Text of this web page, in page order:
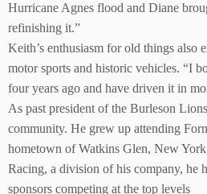
Hurricane Agnes flood and Diane
refinishing it.”
Keith’s enthusiasm for old things also
motor sports and historic vehicles. “I
four years ago and have driven it in
As past president of the Burleson
community. He grew up attending
hometown of Watkins Glen, New
Racing, a division of his company, he
sponsors competing at the top levels